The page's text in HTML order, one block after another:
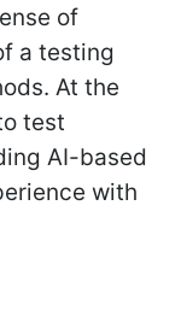
of
a testing
At the
test
AI-based
with